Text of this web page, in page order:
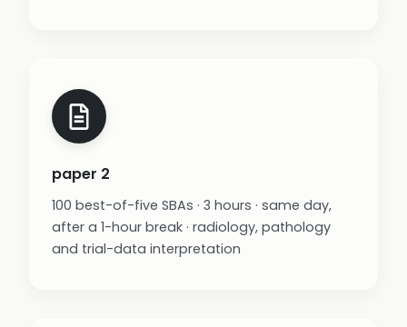
paper 2
100 best-of-five SBAs · 3 hours · same day,
after a 1-hour break · radiology, pathology
and trial-data interpretation